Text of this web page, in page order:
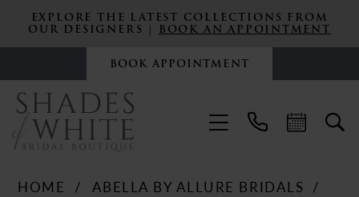
EXPLORE THE LATEST COLLECTIONS FROM
OUR DESIGNERS | BOOK AN APPOINTMENT
BOOK APPOINTMENT
HOME
ABELLA BY ALLURE BRIDALS